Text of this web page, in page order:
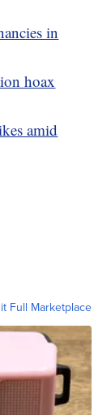
in
hoax
amid
Full Marketplace